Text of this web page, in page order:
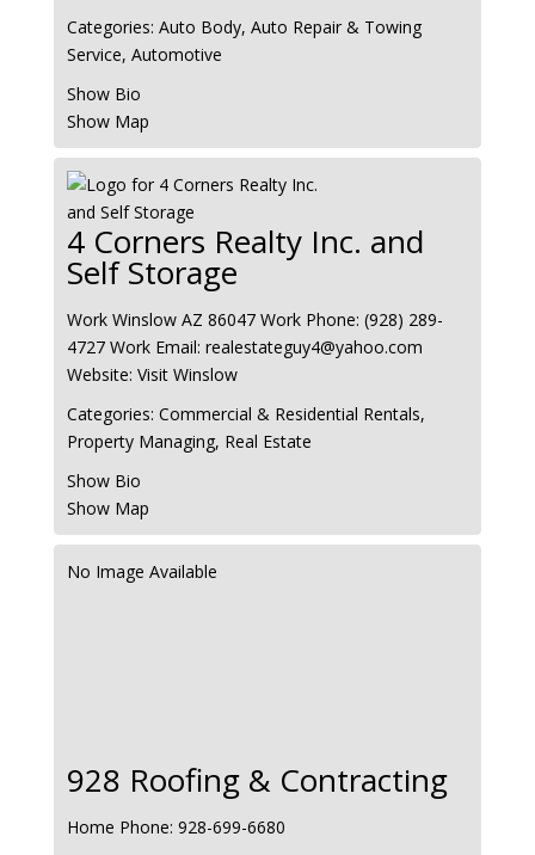
Categories: Auto Body, Auto Repair & Towing
Service, Automotive
Show Bio
Show Map
4 Corners Realty Inc. and
Self Storage
Work Winslow AZ 86047 Work Phone: (928) 289-
4727 Work Email: realestateguy4@yahoo.com
Website: Visit Winslow
Categories: Commercial & Residential Rentals,
Property Managing, Real Estate
Show Bio
Show Map
No Image Available
928 Roofing & Contracting
Home Phone: 928-699-6680